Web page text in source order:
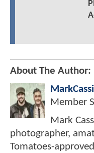
About The Author:
Member
Mark
photographer,
Tomatoes-